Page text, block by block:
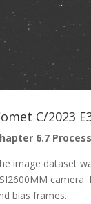
C/2023
6.7
image dataset
bias frames.